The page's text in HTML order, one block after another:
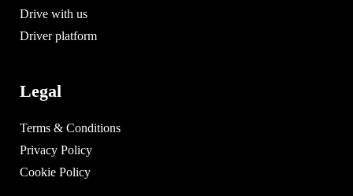
Drive with us
Driver platform
Legal
Terms & Conditions
Privacy Policy
Cookie Policy